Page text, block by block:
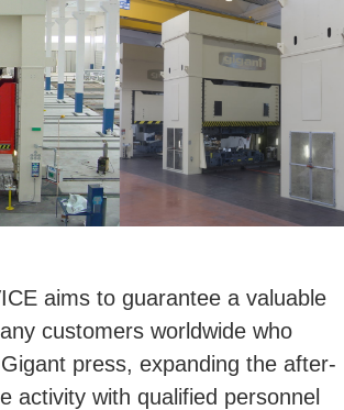
aims to guarantee a valuable
customers worldwide who
press, expanding the after-
activity with qualified personnel